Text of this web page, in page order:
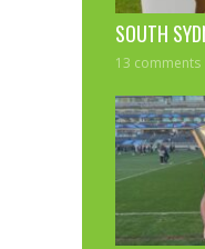
SOUTH
13 comments